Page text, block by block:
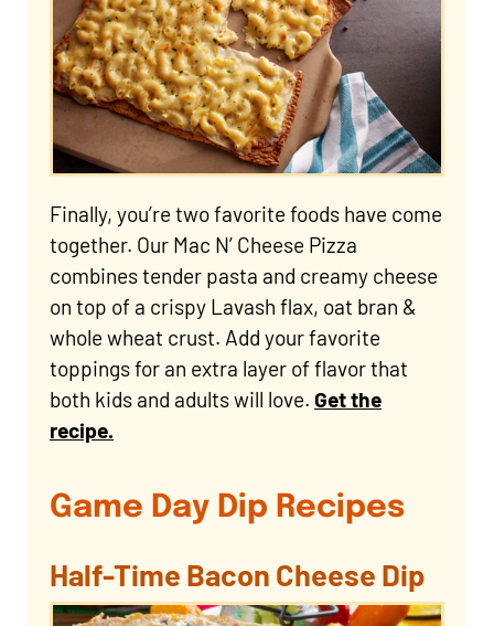
Finally, you’re two favorite foods have come
together. Our Mac N’ Cheese Pizza
combines tender pasta and creamy cheese
on top of a crispy Lavash flax, oat bran &
whole wheat crust. Add your favorite
toppings for an extra layer of flavor that
both kids and adults will love. Get the
recipe.
Game Day Dip Recipes
Half-Time Bacon Cheese Dip